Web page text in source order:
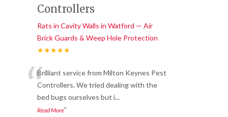
Controllers
Rats in Cavity Walls in Watford — Air
Brick Guards & Weep Hole Protection
★★★★★
“Brilliant service from Milton Keynes Pest
Controllers. We tried dealing with the
bed bugs ourselves but i...
Read More”